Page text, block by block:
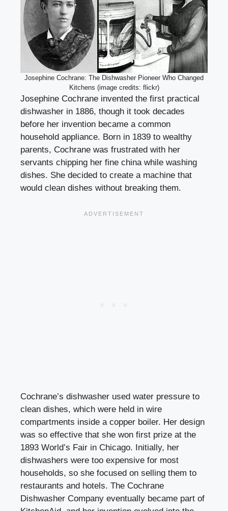
Josephine Cochrane: The Dishwasher Pioneer Who Changed
Kitchens (image credits: flickr)
Josephine Cochrane invented the first practical
dishwasher in 1886, though it took decades
before her invention became a common
household appliance. Born in 1839 to wealthy
parents, Cochrane was frustrated with her
servants chipping her fine china while washing
dishes. She decided to create a machine that
would clean dishes without breaking them.
Cochrane’s dishwasher used water pressure to
clean dishes, which were held in wire
compartments inside a copper boiler. Her design
was so effective that she won first prize at the
1893 World’s Fair in Chicago. Initially, her
dishwashers were too expensive for most
households, so she focused on selling them to
restaurants and hotels. The Cochrane
Dishwasher Company eventually became part of